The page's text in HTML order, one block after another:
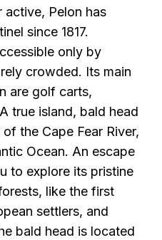
active, Pelon has
since 1817.
only by
crowded. Its main
are golf carts,
true island, bald head
the Cape Fear River,
Ocean. An escape
to explore its pristine
like the first
settlers, and
bald head is located